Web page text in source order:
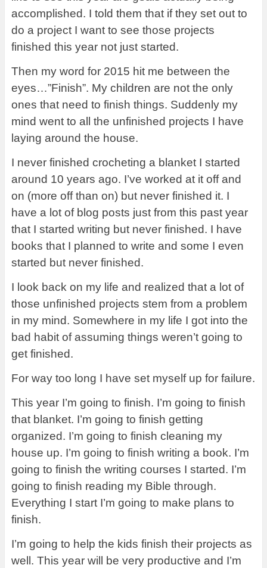
accomplished. I told them that if they set out to
do a project I want to see those projects
finished this year not just started.
Then my word for 2015 hit me between the
eyes…”Finish”. My children are not the only
ones that need to finish things. Suddenly my
mind went to all the unfinished projects I have
laying around the house.
I never finished crocheting a blanket I started
around 10 years ago. I’ve worked at it off and
on (more off than on) but never finished it. I
have a lot of blog posts just from this past year
that I started writing but never finished. I have
books that I planned to write and some I even
started but never finished.
I look back on my life and realized that a lot of
those unfinished projects stem from a problem
in my mind. Somewhere in my life I got into the
bad habit of assuming things weren’t going to
get finished.
For way too long I have set myself up for failure.
This year I’m going to finish. I’m going to finish
that blanket. I’m going to finish getting
organized. I’m going to finish cleaning my
house up. I’m going to finish writing a book. I’m
going to finish the writing courses I started. I’m
going to finish reading my Bible through.
Everything I start I’m going to make plans to
finish.
I’m going to help the kids finish their projects as
well. This year will be very productive and I’m